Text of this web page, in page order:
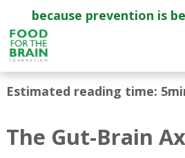
because prevention is
Estimated reading time:
The Gut-Brain